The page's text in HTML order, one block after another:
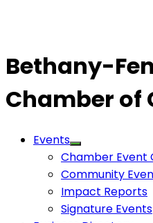
Bethany-
Chamber of
Events
Chamber Event
Community
Impact Reports
Signature Events